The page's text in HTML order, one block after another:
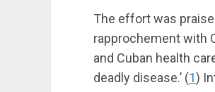
The effort was
rapprochement with
and Cuban health
deadly disease.’ (1)